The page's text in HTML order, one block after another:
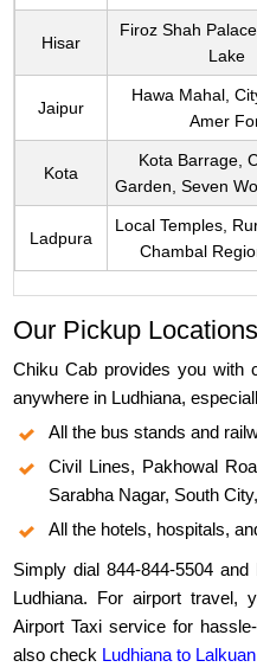
Hisar
Firoz Shah
Lake
Jaipur
Hawa Mahal,
Amer
Kota
Kota Barrage,
Garden, Seven
Ladpura
Local Temples,
Chambal
Our Pickup
Chiku Cab provides you with
anywhere in Ludhiana,
All the bus stands and
Civil Lines, Pakhowal
Sarabha Nagar, South
All the hotels, hospitals,
Simply dial 844-844-5504
Ludhiana. For airport travel,
Airport Taxi service for
also check Ludhiana to